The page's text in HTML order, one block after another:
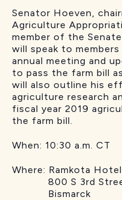
Senator Hoeven,
Agriculture
member of the
will speak to
annual meeting and
to pass the farm bill
will also outline his
agriculture research
fiscal year 2019
the farm bill.
When: 10:30 a.m. CT
Where: Ramkota
800 S 3rd
Bismarck